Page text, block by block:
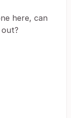
here, can